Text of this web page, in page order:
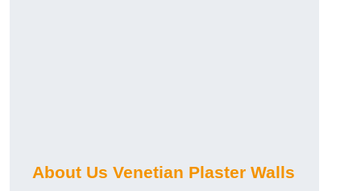
About Us Venetian Plaster Walls